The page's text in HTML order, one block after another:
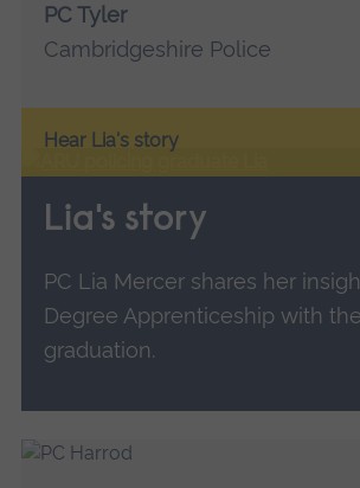
PC Tyler
Cambridgeshire Police
Hear Lia's story
Lia's story
PC Lia Mercer shares her
Degree Apprenticeship with
graduation.